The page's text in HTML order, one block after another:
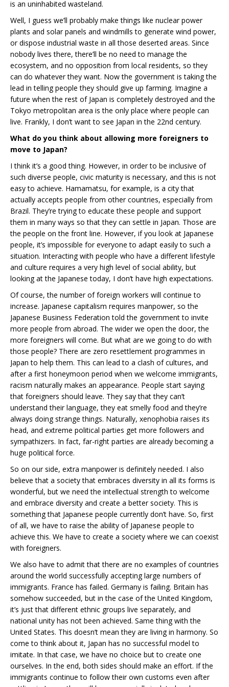
is an uninhabited wasteland.
Well, I guess we’ll probably make things like nuclear power
plants and solar panels and windmills to generate wind power,
or dispose industrial waste in all those deserted areas. Since
nobody lives there, there’ll be no need to manage the
ecosystem, and no opposition from local residents, so they
can do whatever they want. Now the government is taking the
lead in telling people they should give up farming. Imagine a
future when the rest of Japan is completely destroyed and the
Tokyo metropolitan area is the only place where people can
live. Frankly, I don’t want to see Japan in the 22nd century.
What do you think about allowing more foreigners to
move to Japan?
I think it’s a good thing. However, in order to be inclusive of
such diverse people, civic maturity is necessary, and this is not
easy to achieve. Hamamatsu, for example, is a city that
actually accepts people from other countries, especially from
Brazil. They’re trying to educate these people and support
them in many ways so that they can settle in Japan. Those are
the people on the front line. However, if you look at Japanese
people, it’s impossible for everyone to adapt easily to such a
situation. Interacting with people who have a different lifestyle
and culture requires a very high level of social ability, but
looking at the Japanese today, I don’t have high expectations.
Of course, the number of foreign workers will continue to
increase. Japanese capitalism requires manpower, so the
Japanese Business Federation told the government to invite
more people from abroad. The wider we open the door, the
more foreigners will come. But what are we going to do with
those people? There are zero resettlement programmes in
Japan to help them. This can lead to a clash of cultures, and
after a first honeymoon period when we welcome immigrants,
racism naturally makes an appearance. People start saying
that foreigners should leave. They say that they can’t
understand their language, they eat smelly food and they’re
always doing strange things. Naturally, xenophobia raises its
head, and extreme political parties get more followers and
sympathizers. In fact, far-right parties are already becoming a
huge political force.
So on our side, extra manpower is definitely needed. I also
believe that a society that embraces diversity in all its forms is
wonderful, but we need the intellectual strength to welcome
and embrace diversity and create a better society. This is
something that Japanese people currently don’t have. So, first
of all, we have to raise the ability of Japanese people to
achieve this. We have to create a society where we can coexist
with foreigners.
We also have to admit that there are no examples of countries
around the world successfully accepting large numbers of
immigrants. France has failed. Germany is failing. Britain has
somehow succeeded, but in the case of the United Kingdom,
it’s just that different ethnic groups live separately, and
national unity has not been achieved. Same thing with the
United States. This doesn’t mean they are living in harmony. So
come to think about it, Japan has no successful model to
imitate. In that case, we have no choice but to create one
ourselves. In the end, both sides should make an effort. If the
immigrants continue to follow their own customs even after